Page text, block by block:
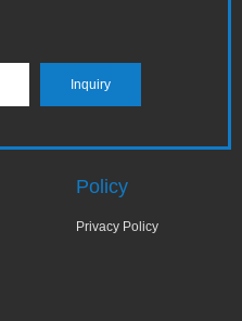
Policy
Privacy Policy